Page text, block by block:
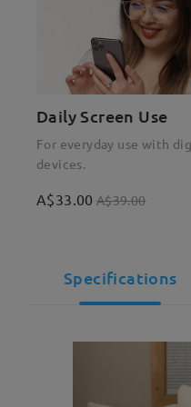
Daily Screen Use
For everyday use with
devices.
A$33.00 A$39.00
Specifications